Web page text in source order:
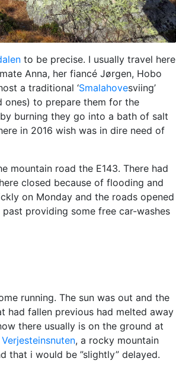
to be precise. I usually travel here
Anna, her fiancé Jørgen, Hobo
a traditional ‘Smalahovesviing’
ones) to prepare them for the
burning they go into a bath of salt
in 2016 wish was in dire need of
mountain road the E143. There had
closed because of flooding and
on Monday and the roads opened
providing some free car-washes
running. The sun was out and the
had fallen previous had melted away
there usually is on the ground at
Verjesteinsnuten, a rocky mountain
that i would be ”slightly” delayed.